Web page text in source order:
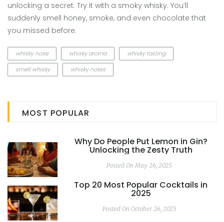
unlocking a secret. Try it with a smoky whisky. You’ll
suddenly smell honey, smoke, and even chocolate that
you missed before.
whisky nose whisky aroma
whisky tasting
smell whisky
whisky notes
MOST POPULAR
Why Do People Put Lemon in Gin?
Unlocking the Zesty Truth
Posted On May 26, 2025
Top 20 Most Popular Cocktails in
2025
Posted On October 26, 2025